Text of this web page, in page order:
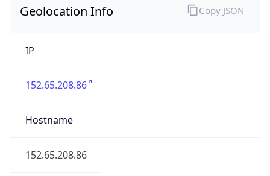
Geolocation Info
IP
152.65.208.86
Hostname
152.65.208.86
Copy JSON